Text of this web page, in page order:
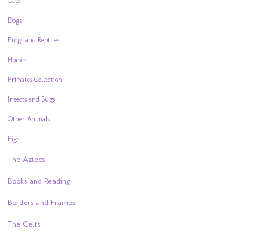
Dogs
Frogs and Reptiles
Horses
Primates Collection
Insects and Bugs
Other Animals
Pigs
The Aztecs
Books and Reading
Borders and Frames
The Celts